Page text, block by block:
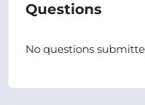
Questions
No questions